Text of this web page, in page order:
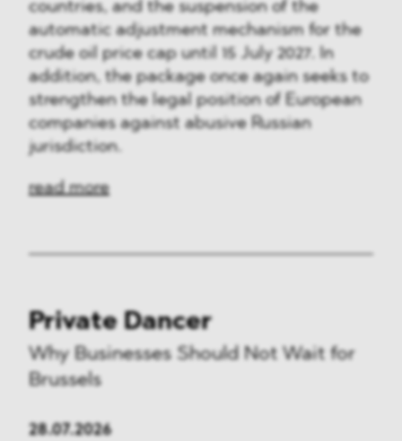
countries, and the suspension of the
automatic adjustment mechanism for the
crude oil price cap until 15 July 2027. In
addition, the package once again seeks to
strengthen the legal position of European
companies against abusive Russian
jurisdiction.
read more
Private Dancer
Why Businesses Should Not Wait for
Brussels
28.07.2026